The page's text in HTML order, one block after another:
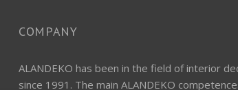
COMPANY
ALANDEKO has been in the field of interior
since 1991. The main ALANDEKO